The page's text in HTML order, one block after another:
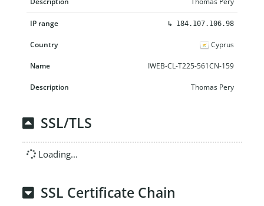
↳ 184.107.106.98
Cyprus
IWEB-CL-T225-561CN-159
Thomas Pery
SSL/TLS
Loading...
SSL Certificate Chain